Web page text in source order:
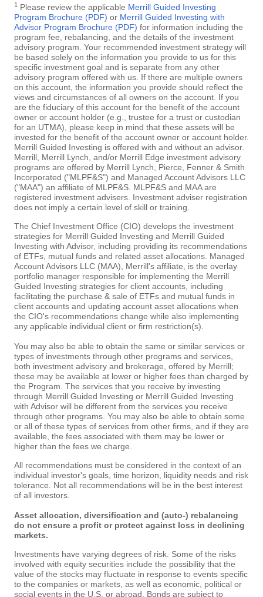
1 Please review the applicable Merrill Guided Investing
Program Brochure (PDF) or Merrill Guided Investing with
Advisor Program Brochure (PDF) for information including the
program fee, rebalancing, and the details of the investment
advisory program. Your recommended investment strategy will
be based solely on the information you provide to us for this
specific investment goal and is separate from any other
advisory program offered with us. If there are multiple owners
on this account, the information you provide should reflect the
views and circumstances of all owners on the account. If you
are the fiduciary of this account for the benefit of the account
owner or account holder (e.g., trustee for a trust or custodian
for an UTMA), please keep in mind that these assets will be
invested for the benefit of the account owner or account holder.
Merrill Guided Investing is offered with and without an advisor.
Merrill, Merrill Lynch, and/or Merrill Edge investment advisory
programs are offered by Merrill Lynch, Pierce, Fenner & Smith
Incorporated ("MLPF&S") and Managed Account Advisors LLC
("MAA") an affiliate of MLPF&S. MLPF&S and MAA are
registered investment advisers. Investment adviser registration
does not imply a certain level of skill or training.
The Chief Investment Office (CIO) develops the investment
strategies for Merrill Guided Investing and Merrill Guided
Investing with Advisor, including providing its recommendations
of ETFs, mutual funds and related asset allocations. Managed
Account Advisors LLC (MAA), Merrill's affiliate, is the overlay
portfolio manager responsible for implementing the Merrill
Guided Investing strategies for client accounts, including
facilitating the purchase & sale of ETFs and mutual funds in
client accounts and updating account asset allocations when
the CIO's recommendations change while also implementing
any applicable individual client or firm restriction(s).
You may also be able to obtain the same or similar services or
types of investments through other programs and services,
both investment advisory and brokerage, offered by Merrill;
these may be available at lower or higher fees than charged by
the Program. The services that you receive by investing
through Merrill Guided Investing or Merrill Guided Investing
with Advisor will be different from the services you receive
through other programs. You may also be able to obtain some
or all of these types of services from other firms, and if they are
available, the fees associated with them may be lower or
higher than the fees we charge.
All recommendations must be considered in the context of an
individual investor's goals, time horizon, liquidity needs and risk
tolerance. Not all recommendations will be in the best interest
of all investors.
Asset allocation, diversification and (auto-) rebalancing
do not ensure a profit or protect against loss in declining
markets.
Investments have varying degrees of risk. Some of the risks
involved with equity securities include the possibility that the
value of the stocks may fluctuate in response to events specific
to the companies or markets, as well as economic, political or
social events in the U.S. or abroad. Bonds are subject to